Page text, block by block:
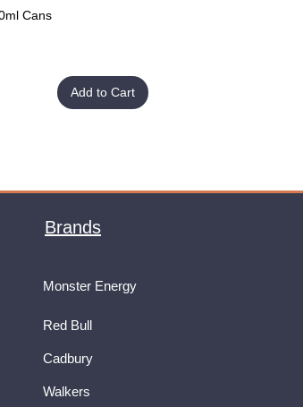
Cans
Add to Cart
Brands
Monster Energy
Red Bull
Cadbury
Walkers